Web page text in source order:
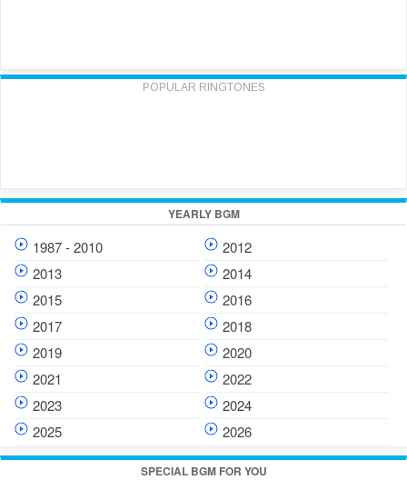
POPULAR RINGTONES
YEARLY BGM
1987 - 2010
2012
2013
2014
2015
2016
2017
2018
2019
2020
2021
2022
2023
2024
2025
2026
SPECIAL BGM FOR YOU